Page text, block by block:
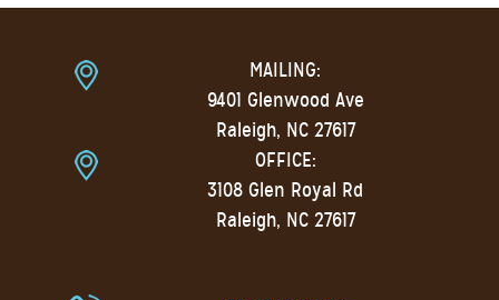
MAILING:
9401 Glenwood Ave
Raleigh, NC 27617
OFFICE:
3108 Glen Royal Rd
Raleigh, NC 27617